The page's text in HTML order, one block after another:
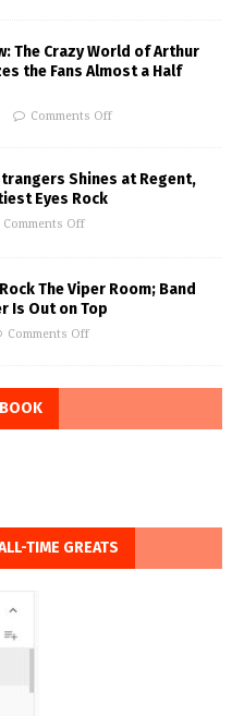
The Crazy World of Arthur
the Fans Almost a Half
Comments Off
Shines at Regent,
Eyes Rock
Comments Off
The Viper Room; Band
Is Out on Top
Comments Off
TIME GREATS